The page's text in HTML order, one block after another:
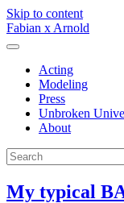
Skip to content
Fabian x Arnold
Acting
Modeling
Press
Unbroken
About
My typical